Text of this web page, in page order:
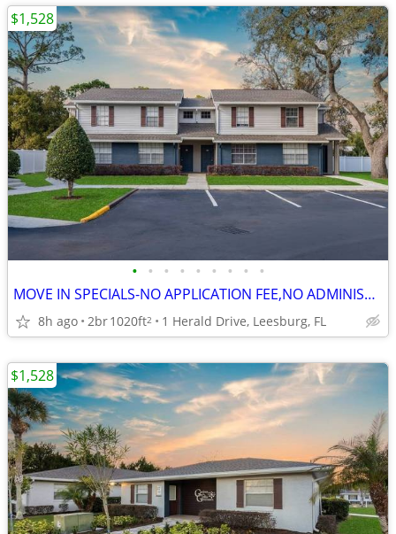
• • • • • • • • •
MOVE IN SPECIALS-NO APPLICATION FEE,NO ADMINISTRATION FEE-FREE RENT
8h ago 2br1020ft2 1 Herald Drive, Leesburg, FL
$1,528
$1,528